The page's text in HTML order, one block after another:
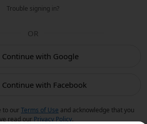
Trouble signing in?
OR
Continue with Google
Continue with Facebook
to ourTerms of Use and acknowledge that you
read our Privacy Policy.